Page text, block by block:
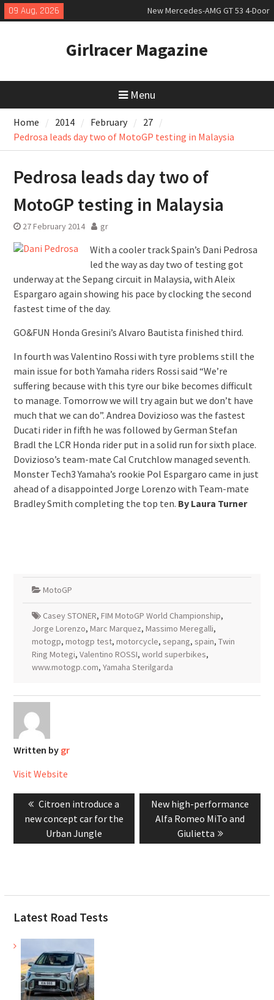
Skip
to
09 Aug, 2026
New Mercedes-AMG GT 53 4-Door
Coupé
slowly growing
New Bugatti Destrier
Girlracer Magazine
Menu
Home 2014 February
27
Pedrosa leads day two of MotoGP testing in Malaysia
Pedrosa leads day two of
MotoGP testing in Malaysia
27 February 2014 gr
With a cooler track Spain’s Dani Pedrosa
led the way as day two of testing got
underway at the Sepang circuit in Malaysia, with Aleix
Espargaro again showing his pace by clocking the second
fastest time of the day.
GO&FUN Honda Gresini’s Alvaro Bautista finished third.
In fourth was Valentino Rossi with tyre problems still the
main issue for both Yamaha riders Rossi said “We’re
suffering because with this tyre our bike becomes difficult
to manage. Tomorrow we will try again but we don’t have
much that we can do”. Andrea Dovizioso was the fastest
Ducati rider in fifth he was followed by German Stefan
Bradl the LCR Honda rider put in a solid run for sixth place.
Dovizioso’s team-mate Cal Crutchlow managed seventh.
Monster Tech3 Yamaha’s rookie Pol Espargaro came in just
ahead of a disappointed Jorge Lorenzo with Team-mate
Bradley Smith completing the top ten. By Laura Turner
MotoGP
Casey STONER, FIM MotoGP World Championship,
Jorge Lorenzo, Marc Marquez, Massimo Meregalli,
motogp, motogp test, motorcycle, sepang, spain, Twin
Ring Motegi, Valentino ROSSI, world superbikes,
www.motogp.com, Yamaha Sterilgarda
Written by gr
Visit Website
Post
navigation
Previous
post:
Citroen introduce a
new concept car for the
Urban Jungle
Next
post:
New high-performance
Alfa Romeo MiTo and
Giulietta
Latest Road Tests